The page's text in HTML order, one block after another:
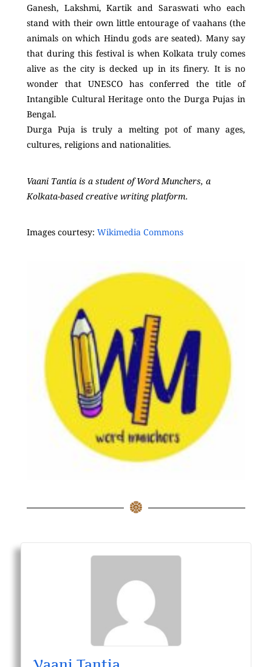
Ganesh, Lakshmi, Kartik and Saraswati who each
stand with their own little entourage of vaahans (the
animals on which Hindu gods are seated). Many say
that during this festival is when Kolkata truly comes
alive as the city is decked up in its finery. It is no
wonder that UNESCO has conferred the title of
Intangible Cultural Heritage onto the Durga Pujas in
Bengal.
Durga Puja is truly a melting pot of many ages,
cultures, religions and nationalities.
Vaani Tantia is a student of Word Munchers, a
Kolkata-based creative writing platform.
Images courtesy: Wikimedia Commons
Vaani Tantia